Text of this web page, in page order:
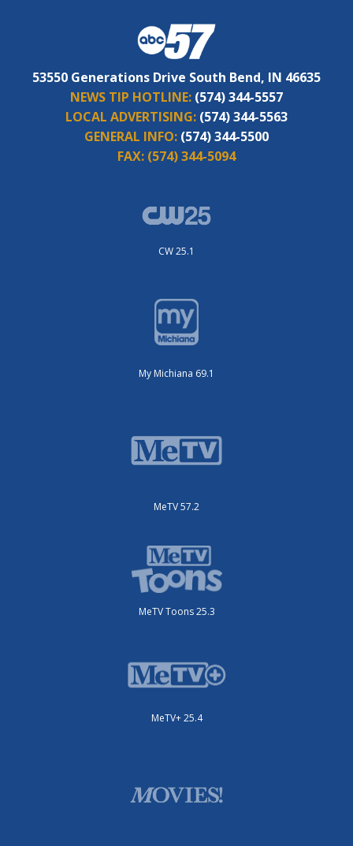
53550 Generations Drive South Bend, IN 46635
NEWS TIP HOTLINE: (574) 344-5557
LOCAL ADVERTISING: (574) 344-5563
GENERAL INFO: (574) 344-5500
FAX: (574) 344-5094
CW 25.1
My Michiana 69.1
MeTV 57.2
MeTV Toons 25.3
MeTV+ 25.4